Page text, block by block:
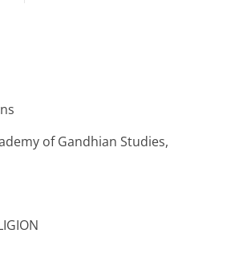
of Gandhian Studies,